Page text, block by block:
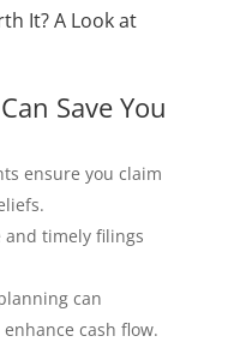
It? A Look at
Save You
ensure you claim
and timely filings
can
cash flow.